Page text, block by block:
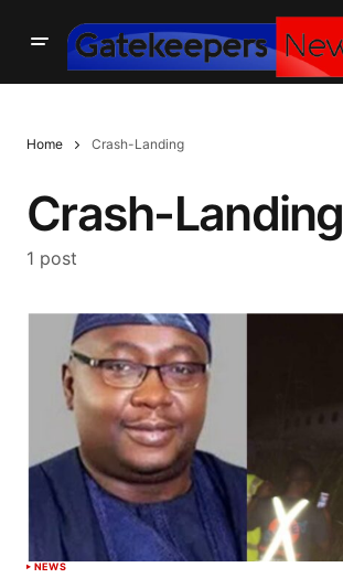
Home Crash-Landing
Crash-Landing
1 post
NEWS